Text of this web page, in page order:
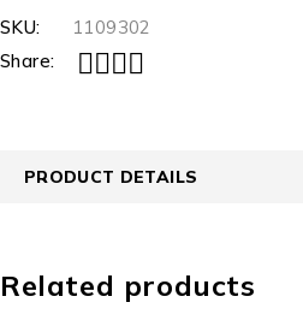
SKU:
1109302
Share:
PRODUCT DETAILS
Related products